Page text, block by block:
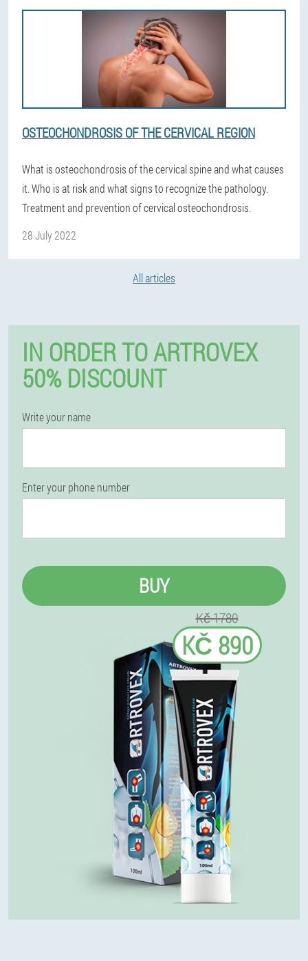
OSTEOCHONDROSIS OF THE CERVICAL REGION
What is osteochondrosis of the cervical spine and what causes
it. Who is at risk and what signs to recognize the pathology.
Treatment and prevention of cervical osteochondrosis.
28 July 2022
All articles
IN ORDER TO ARTROVEX
50% DISCOUNT
Write your name
Enter your phone number
BUY
Kč 1780
KČ 890